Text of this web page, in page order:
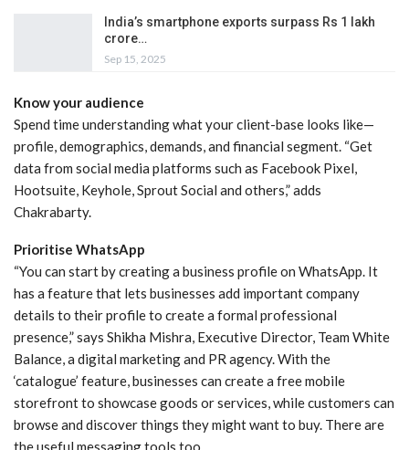
India’s smartphone exports surpass Rs 1 lakh
crore…
Sep 15, 2025
Know your audience
Spend time understanding what your client-base looks like—
profile, demographics, demands, and financial segment. “Get
data from social media platforms such as Facebook Pixel,
Hootsuite, Keyhole, Sprout Social and others,” adds
Chakrabarty.
Prioritise WhatsApp
“You can start by creating a business profile on WhatsApp. It
has a feature that lets businesses add important company
details to their profile to create a formal professional
presence,” says Shikha Mishra, Executive Director, Team White
Balance, a digital marketing and PR agency. With the
‘catalogue’ feature, businesses can create a free mobile
storefront to showcase goods or services, while customers can
browse and discover things they might want to buy. There are
the useful messaging tools too.